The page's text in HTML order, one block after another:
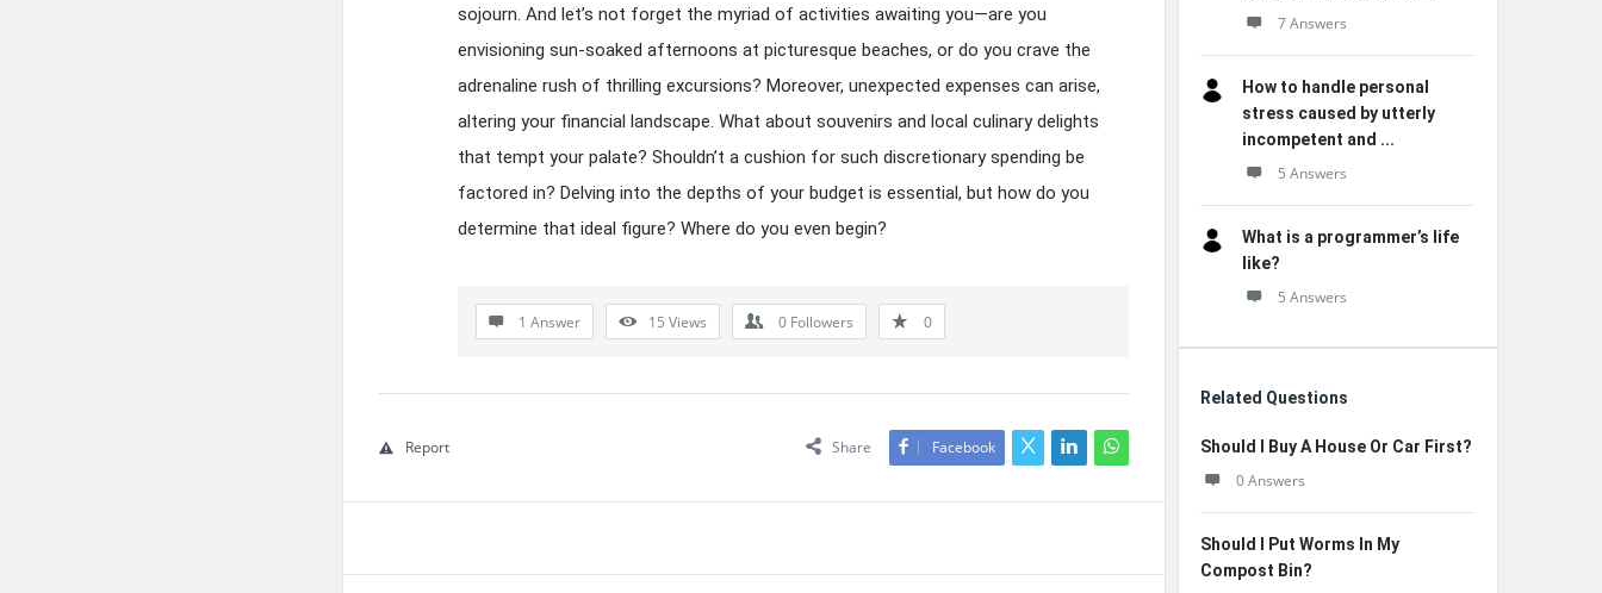
sojourn. And let’s not forget the myriad of activities awaiting you—are you
envisioning sun-soaked afternoons at picturesque beaches, or do you crave the
adrenaline rush of thrilling excursions? Moreover, unexpected expenses can arise,
altering your financial landscape. What about souvenirs and local culinary delights
that tempt your palate? Shouldn’t a cushion for such discretionary spending be
factored in? Delving into the depths of your budget is essential, but how do you
determine that ideal figure? Where do you even begin?
1 Answer 15 Views 0 Followers 0
Share Facebook
Report
7 Answers
How to handle personal
stress caused by utterly
incompetent and ...
5 Answers
What is a programmer’s life
like?
5 Answers
Related Questions
Should I Buy A House Or Car First?
0 Answers
Should I Put Worms In My
Compost Bin?